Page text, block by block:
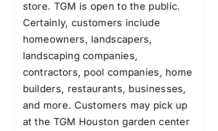
store. TGM is open to the public.
Certainly, customers include
homeowners, landscapers,
landscaping companies,
contractors, pool companies, home
builders, restaurants, businesses,
and more. Customers may pick up
at the TGM Houston garden center